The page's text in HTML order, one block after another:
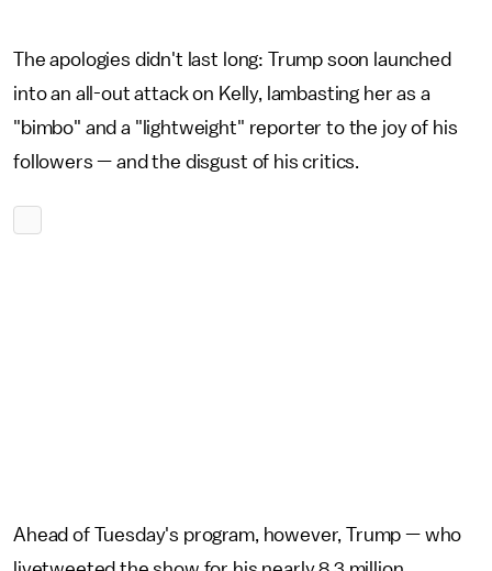
The apologies didn't last long: Trump soon launched
into an all-out attack on Kelly, lambasting her as a
"bimbo" and a "lightweight" reporter to the joy of his
followers — and the disgust of his critics.
Ahead of Tuesday's program, however, Trump — who